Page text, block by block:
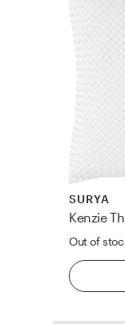
SURYA
Out of